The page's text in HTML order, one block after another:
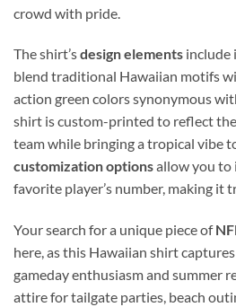
crowd with pride.
The shirt’sdesign elements include
blend traditional Hawaiian motifs
action green colors synonymous
shirt is custom-printed to reflect
team while bringing a tropical vibe
customization optionsallow you to
favorite player’s number, making it
Your search for a unique piece of
here, as this Hawaiian shirt
gameday enthusiasm and summer
attire for tailgate parties, beach